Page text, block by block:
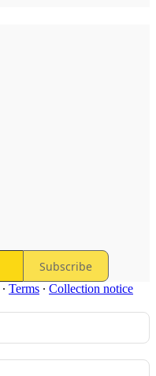
Subscribe
∙ Terms ∙ Collection notice